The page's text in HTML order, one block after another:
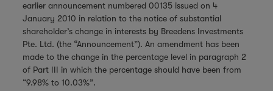
earlier announcement numbered 00135 issued on 4
January 2010 in relation to the notice of substantial
shareholder’s change in interests by Breedens Investments
Pte. Ltd. (the “Announcement”). An amendment has been
made to the change in the percentage level in paragraph 2
of Part III in which the percentage should have been from
“9.98% to 10.03%”.